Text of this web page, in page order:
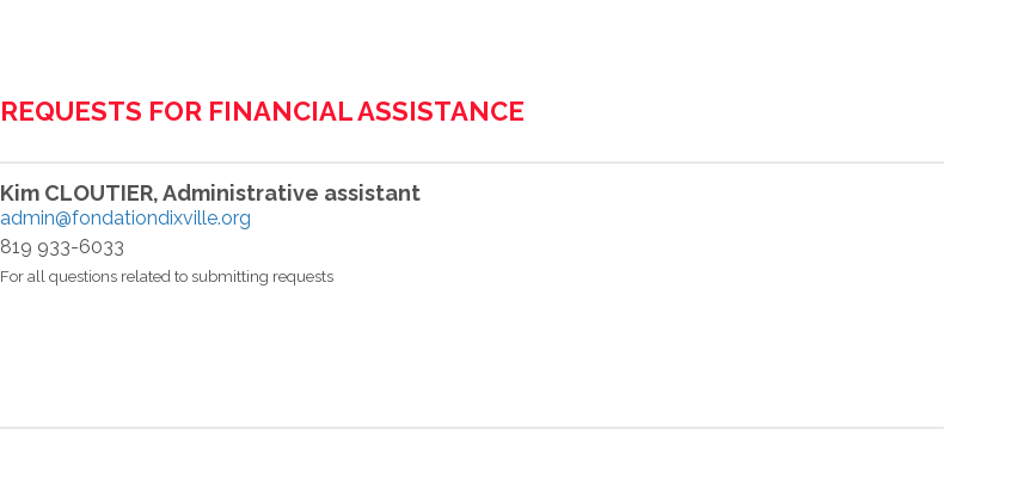
REQUESTS FOR FINANCIAL ASSISTANCE
Kim CLOUTIER, Administrative assistant
admin@fondationdixville.org
819 933-6033
For all questions related to submitting requests